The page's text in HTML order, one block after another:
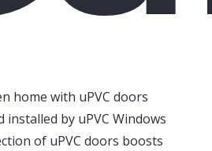
home with uPVC doors
by uPVC Windows
of uPVC doors boosts